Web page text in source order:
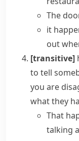
The
it
out
[transitive]
to tell
you are
what they
That
talking